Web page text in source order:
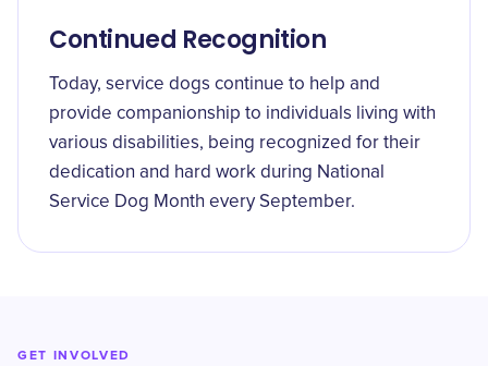
Continued Recognition
Today, service dogs continue to help and
provide companionship to individuals living with
various disabilities, being recognized for their
dedication and hard work during National
Service Dog Month every September.
GET INVOLVED